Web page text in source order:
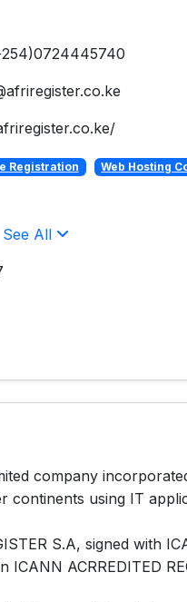
Registration Web Hosting
See All
company
continents using IT
S.A, signed with
ICANN ACRREDITED